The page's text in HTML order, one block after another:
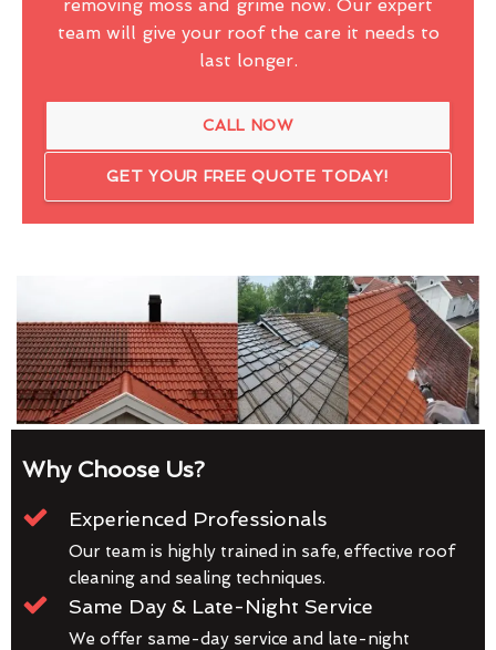
removing moss and grime now. Our expert
team will give your roof the care it needs to
last longer.
CALL NOW
GET YOUR FREE QUOTE TODAY!
Why Choose Us?
Experienced Professionals
Our team is highly trained in safe, effective roof
cleaning and sealing techniques.
Same Day & Late-Night Service
We offer same-day service and late-night